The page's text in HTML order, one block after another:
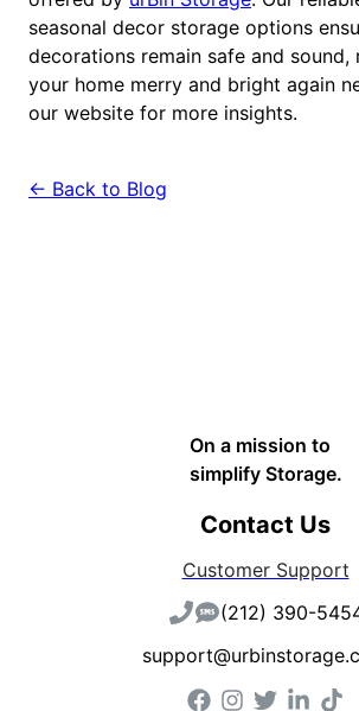
seasonal decor storage options
decorations remain safe and sound,
your home merry and bright again
our website for more insights.
← Back to Blog
On a mission to
simplify Storage.
Contact Us
Customer Support
(212) 390-